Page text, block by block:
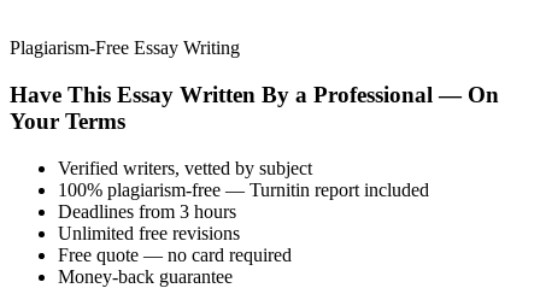
Plagiarism-Free Essay Writing
Have This Essay Written By a Professional — On
Your Terms
Verified writers, vetted by subject
100% plagiarism-free — Turnitin report included
Deadlines from 3 hours
Unlimited free revisions
Free quote — no card required
Money-back guarantee